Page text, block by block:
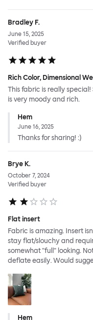
Bradley F.
June 15, 2025
Verified buyer
Rich Color, Dimensional
This fabric is really
is very moody and rich.
Hem
June 16, 2025
Thanks for sharing! :)
Brye K.
October 7, 2024
Verified buyer
Flat insert
Fabric is amazing. Insert
stay flat/slouchy and
somewhat "full" looking.
deflate easily. Would
Hem